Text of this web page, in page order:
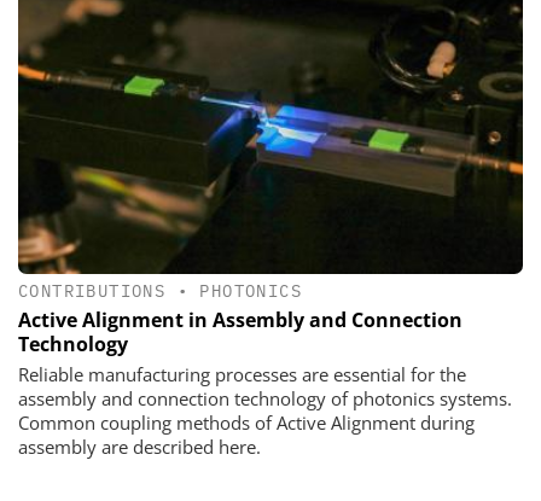
CONTRIBUTIONS • PHOTONICS
Active Alignment in Assembly and Connection
Technology
Reliable manufacturing processes are essential for the
assembly and connection technology of photonics systems.
Common coupling methods of Active Alignment during
assembly are described here.